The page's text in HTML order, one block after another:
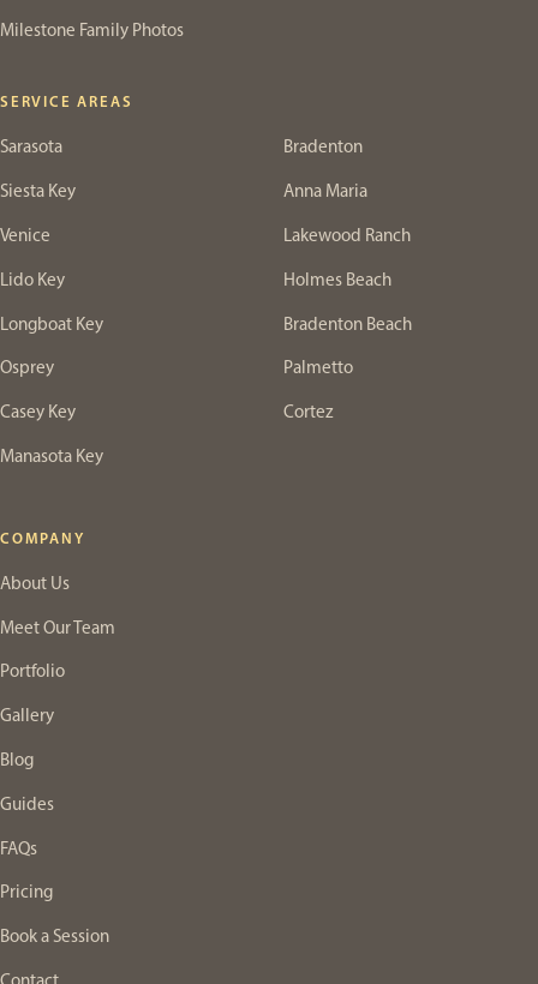
Milestone Family Photos
SERVICE AREAS
Sarasota
Siesta Key
Venice
Lido Key
Longboat Key
Osprey
Casey Key
Manasota Key
Bradenton
Anna Maria
Lakewood Ranch
Holmes Beach
Bradenton Beach
Palmetto
Cortez
COMPANY
About Us
Meet Our Team
Portfolio
Gallery
Blog
Guides
FAQs
Pricing
Book a Session